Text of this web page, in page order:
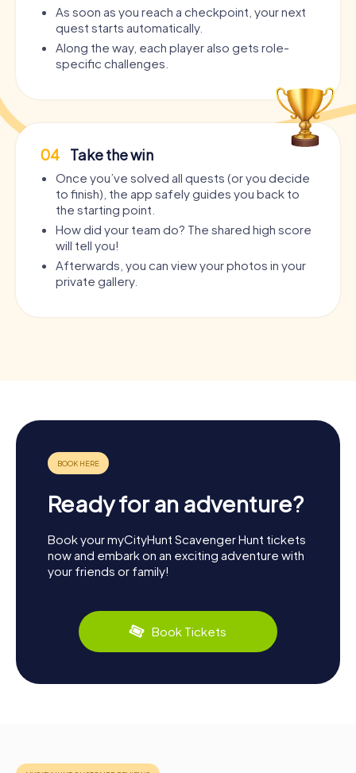
As soon as you reach a checkpoint, your next
quest starts automatically.
Along the way, each player also gets role-
specific challenges.
04 Take the win
Once you’ve solved all quests (or you decide
to finish), the app safely guides you back to
the starting point.
How did your team do? The shared high score
will tell you!
Afterwards, you can view your photos in your
private gallery.
Ready for an adventure?
Book your myCityHunt Scavenger Hunt tickets
now and embark on an exciting adventure with
your friends or family!
Book Tickets